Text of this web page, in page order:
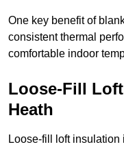
One key benefit of
consistent thermal
comfortable indoor
Loose-Fill
Heath
Loose-fill loft